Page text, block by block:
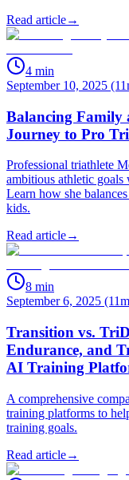
Read article→
4 min
September 10, 2025
Balancing Family
Journey to Pro
Professional triathlete
ambitious athletic
Learn how she
kids.
Read article→
8 min
September 6, 2025
Transition vs.
Endurance, and
AI Training
A comprehensive
training platforms to
training goals.
Read article→